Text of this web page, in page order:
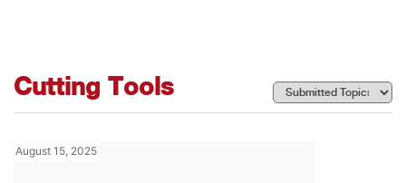
Cutting Tools
August 15, 2025